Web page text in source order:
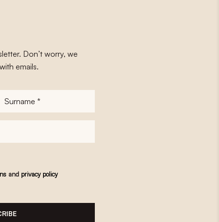
Don’t worry, we
emails.
and privacy policy